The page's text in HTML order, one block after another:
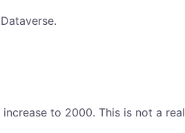
to 2000. This is not a real